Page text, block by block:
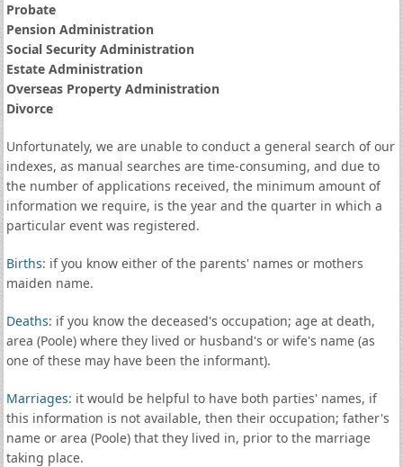
Probate
Pension Administration
Social Security Administration
Estate Administration
Overseas Property Administration
Divorce
Unfortunately, we are unable to conduct a general search of our
indexes, as manual searches are time-consuming, and due to
the number of applications received, the minimum amount of
information we require, is the year and the quarter in which a
particular event was registered.
Births: if you know either of the parents' names or mothers
maiden name.
Deaths: if you know the deceased's occupation; age at death,
area (Poole) where they lived or husband's or wife's name (as
one of these may have been the informant).
Marriages: it would be helpful to have both parties' names, if
this information is not available, then their occupation; father's
name or area (Poole) that they lived in, prior to the marriage
taking place.